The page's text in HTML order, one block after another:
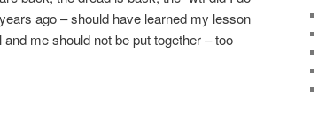
ago – should have learned my lesson
me should not be put together – too